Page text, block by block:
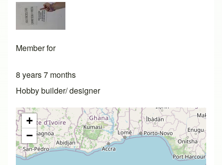
Close search
Member for
8 years 7 months
Hobby builder/ designer
+
−